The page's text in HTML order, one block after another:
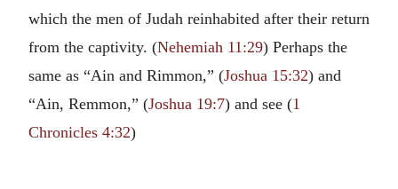
which the men of Judah reinhabited after their return
from the captivity. (Nehemiah 11:29) Perhaps the
same as “Ain and Rimmon,” (Joshua 15:32) and
“Ain, Remmon,” (Joshua 19:7) and see (1
Chronicles 4:32)